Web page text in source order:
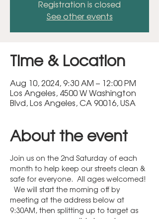
Registration is closed
See other events
Time & Location
Aug 10, 2024, 9:30 AM – 12:00 PM
Los Angeles, 4500 W Washington
Blvd, Los Angeles, CA 90016, USA
About the event
Join us on the 2nd Saturday of each
month to help keep our streets clean &
safe for everyone.  All ages welcomed!
We will start the morning off by
meeting at the address below at
9:30AM, then splitting up to target as